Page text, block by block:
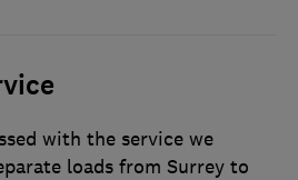
with the service we
loads from Surrey to